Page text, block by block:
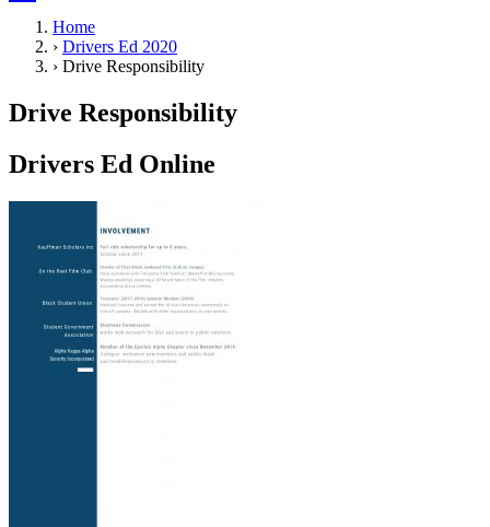
Drivers Ed
Traffic School Online
Defensive Driving Courses
Driving School
Permit Tests
Search
Drivers Ed
Back
Ohio Start your course Your state
California Start your course
Georgia Start your course
Nevada Start your course
Pennsylvania Start your course
View all 47 states
Home
› Drivers Ed 2020
› Drive Responsibility
Drive Responsibility
Drivers Ed Online